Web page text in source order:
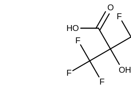
O
F
F
F
F
OH
HO